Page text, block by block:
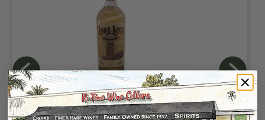
LOST LORE REPOSADO TEQUILA 40%